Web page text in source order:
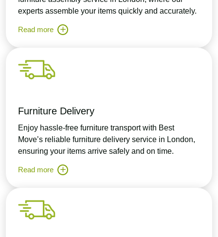
experts assemble your items quickly and accurately.
Read more
Furniture Delivery
Enjoy hassle-free furniture transport with Best
Move’s reliable furniture delivery service in London,
ensuring your items arrive safely and on time.
Read more